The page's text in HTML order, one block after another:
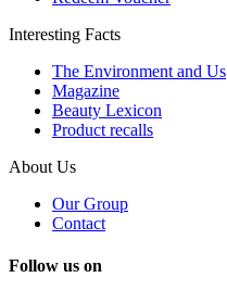
Interesting Facts
The Environment and Us
Magazine
Beauty Lexicon
Product recalls
About Us
Our Group
Contact
Follow us on